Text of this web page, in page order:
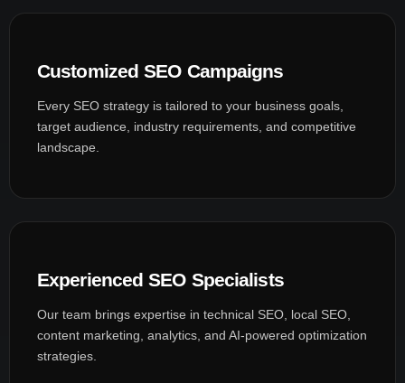
Customized SEO Campaigns
Every SEO strategy is tailored to your business goals,
target audience, industry requirements, and competitive
landscape.
Experienced SEO Specialists
Our team brings expertise in technical SEO, local SEO,
content marketing, analytics, and AI-powered optimization
strategies.